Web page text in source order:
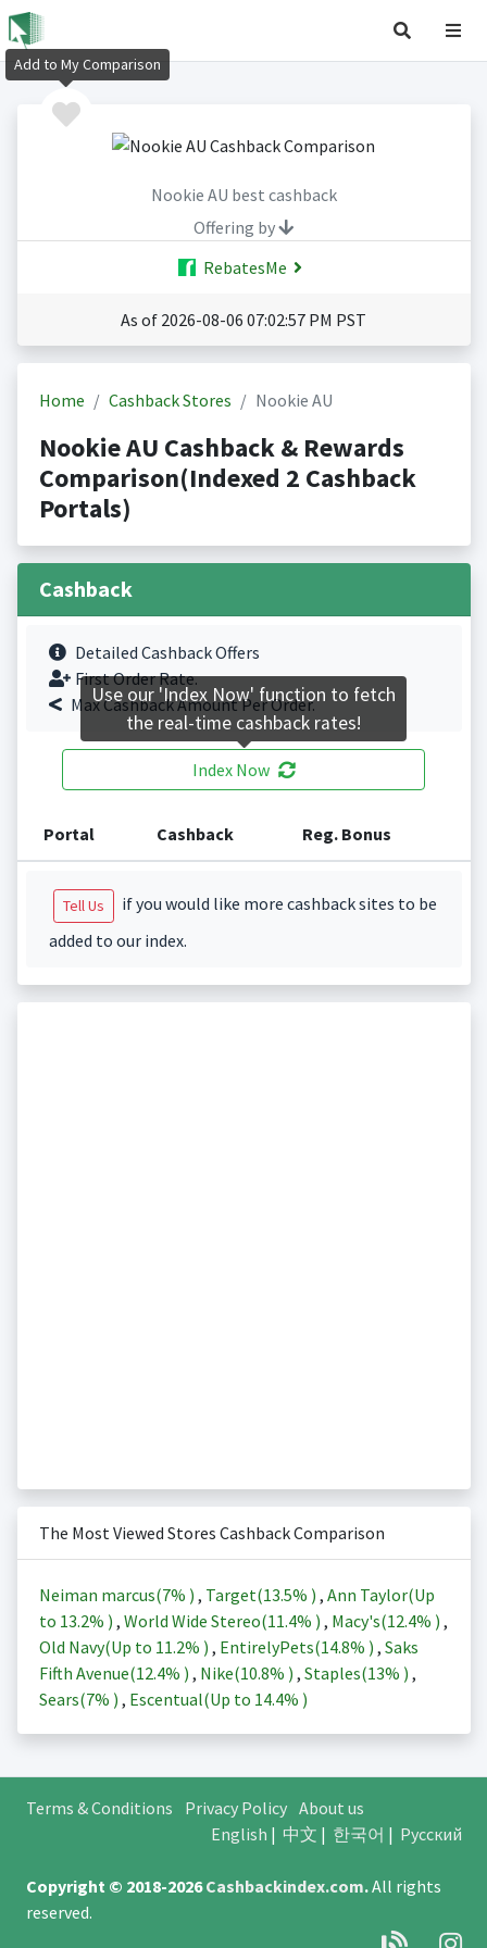
Nookie AU best cashback
Offering by
RebatesMe
As of 2026-08-06 07:02:57 PM PST
Home Cashback Stores Nookie AU
Nookie AU Cashback & Rewards
Comparison(Indexed 2 Cashback
Portals)
Cashback
Detailed Cashback Offers
First Order Rate.
Max Cashback Amount Per Order.
Index Now
Portal Cashback Reg. Bonus
Tell Us
if you would like more cashback sites to be
added to our index.
The Most Viewed Stores Cashback Comparison
Neiman marcus(7% ) , Target(13.5% ) , Ann Taylor(Up
to 13.2% ) , World Wide Stereo(11.4% ) , Macy's(12.4% ) ,
Old Navy(Up to 11.2% ) , EntirelyPets(14.8% ) , Saks
Fifth Avenue(12.4% ) , Nike(10.8% ) , Staples(13% ) ,
Sears(7% ) , Escentual(Up to 14.4% )
Terms & Conditions Privacy Policy About us
English | 中文 | 한국어 | Русский
Copyright © 2018-2026Cashbackindex.com.All rights
reserved.
Add to My Comparison
Use our 'Index Now' function to fetch
the real-time cashback rates!